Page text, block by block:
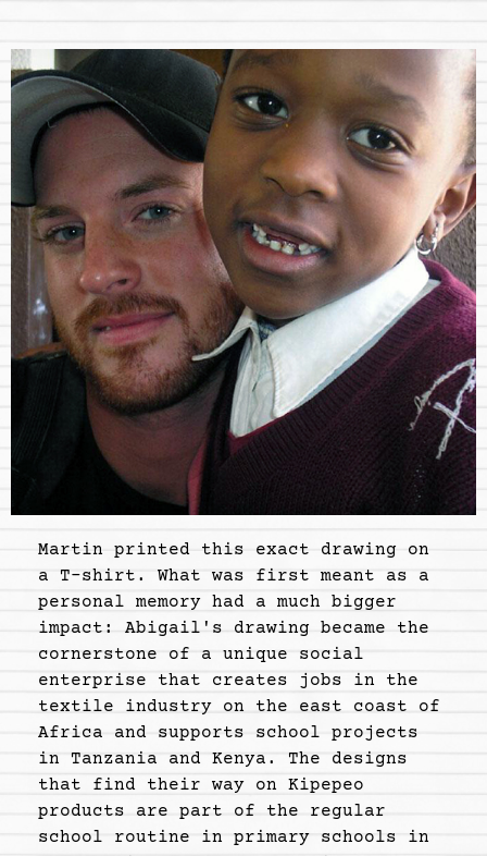
Martin printed this exact drawing on
a T-shirt. What was first meant as a
personal memory had a much bigger
impact: Abigail's drawing became the
cornerstone of a unique social
enterprise that creates jobs in the
textile industry on the east coast of
Africa and supports school projects
in Tanzania and Kenya. The designs
that find their way on Kipepeo
products are part of the regular
school routine in primary schools in